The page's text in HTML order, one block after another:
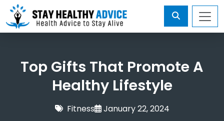
Top Gifts That Promote A
Healthy Lifestyle
Fitness January 22, 2024